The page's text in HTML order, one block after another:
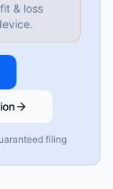
& loss
filing